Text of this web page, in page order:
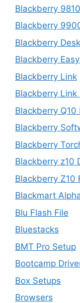
Blackberry
Blackberry
Blackberry
Blackberry
Blackberry Link
Blackberry Link
Blackberry Q10
Blackberry
Blackberry
Blackberry z10
Blackberry Z10
Blackmart
Blu Flash File
Bluestacks
BMT Pro Setup
Bootcamp
Box Setups
Browsers